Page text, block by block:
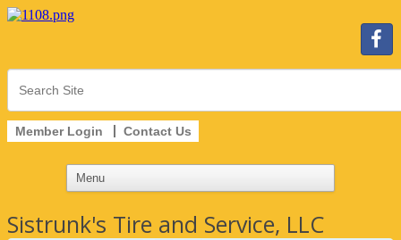
Member Login Contact Us
Sistrunk's Tire and Service, LLC